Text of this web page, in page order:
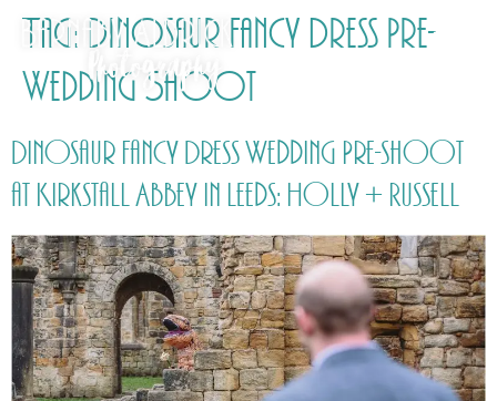
Tag: Dinosaur Fancy Dress Pre-
Wedding Shoot
Dinosaur Fancy Dress Wedding Pre-shoot
at Kirkstall Abbey in Leeds: Holly + Russell